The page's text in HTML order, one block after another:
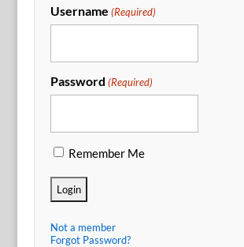
Username (Required)
Password (Required)
Remember Me
Not a member
Forgot Password?